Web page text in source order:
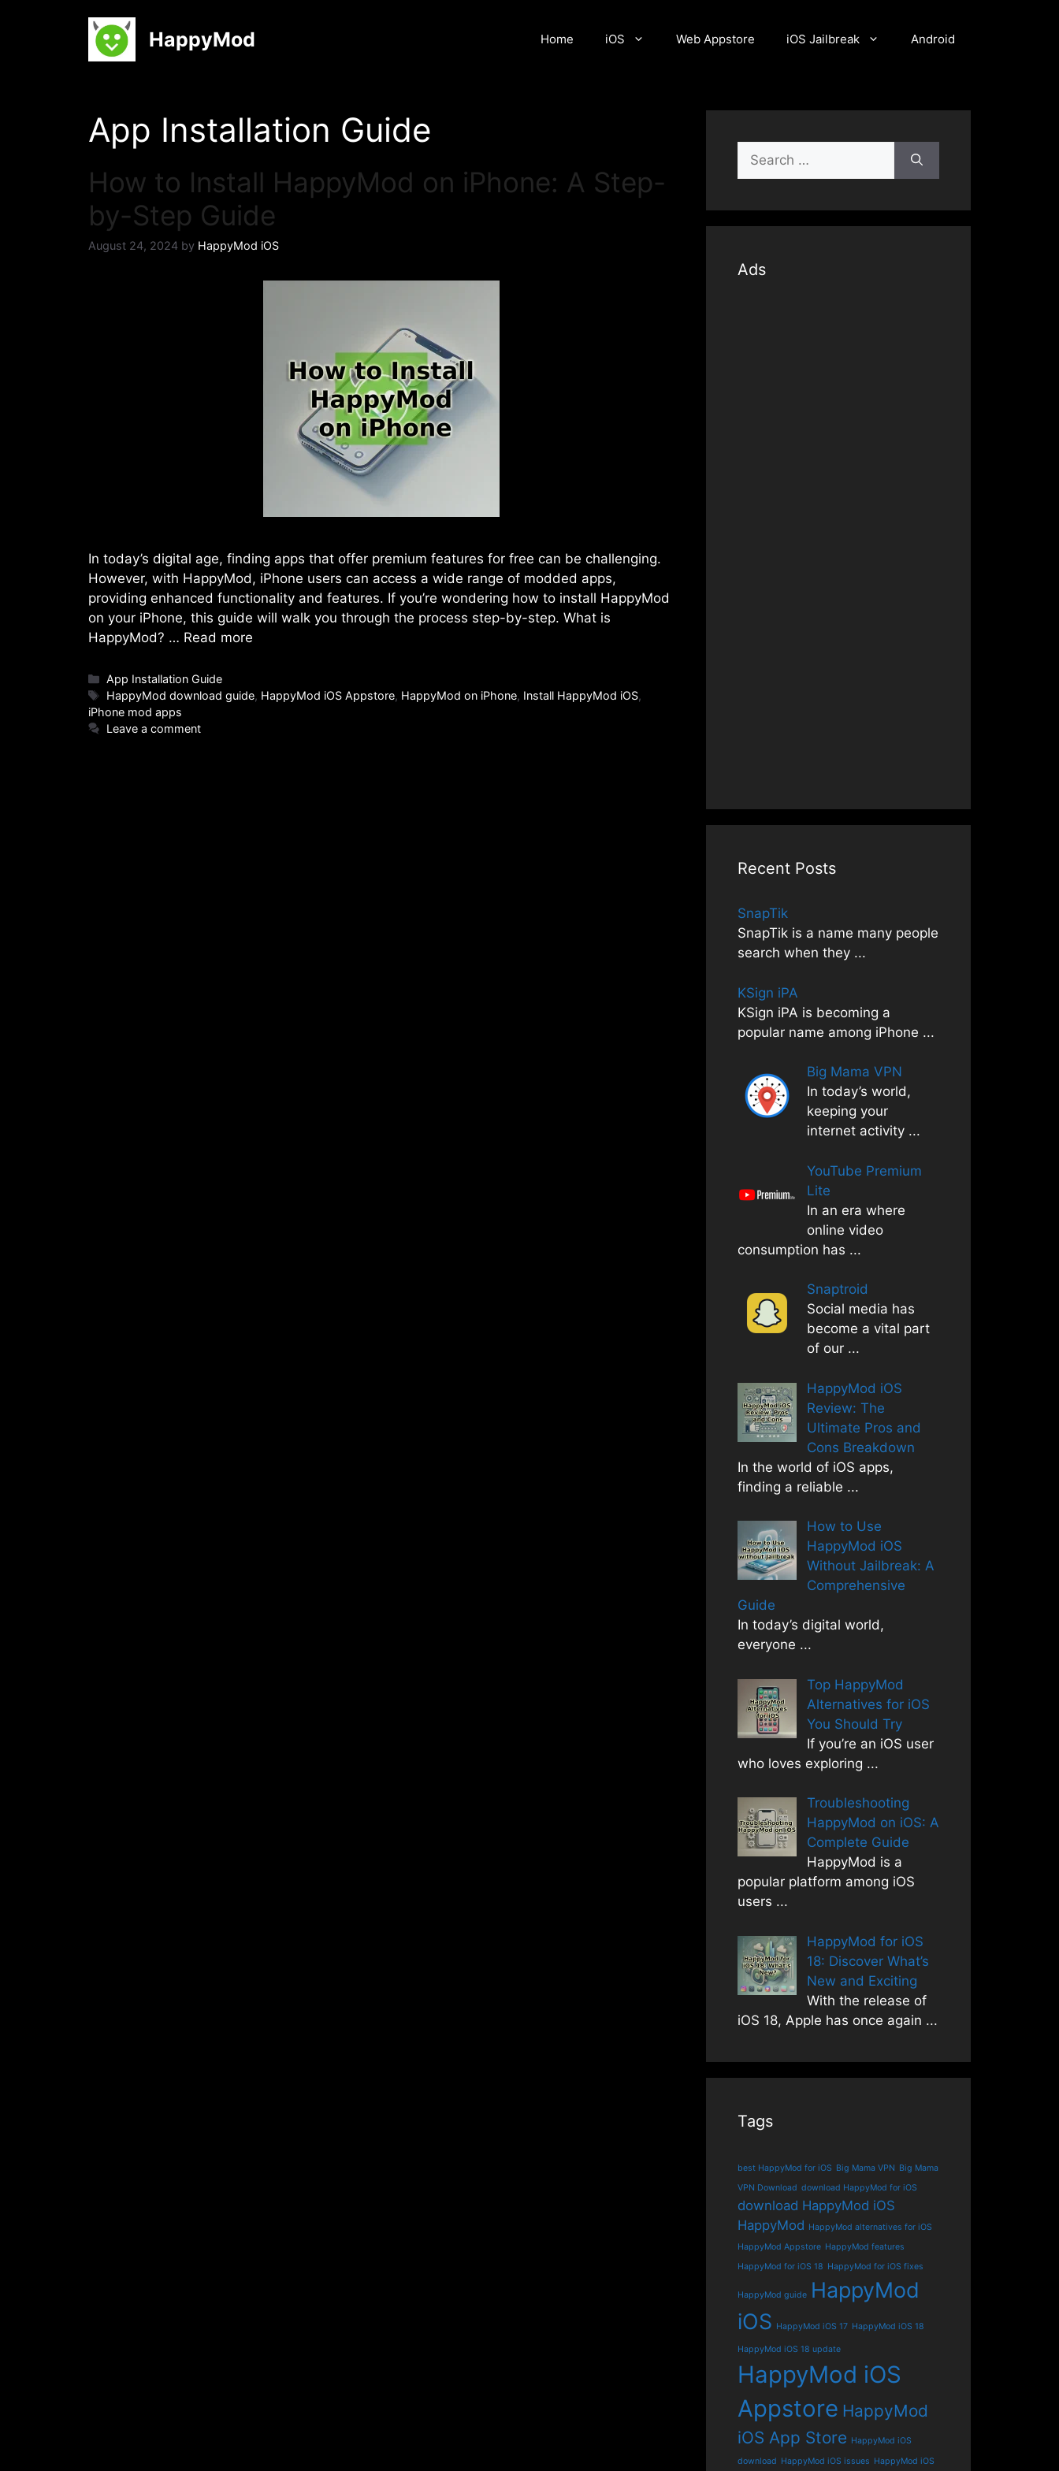
HappyMod Home iOS Web Appstore iOS Jailbreak Android
App Installation Guide
How to Install HappyMod on iPhone: A Step-
by-Step Guide
August 24, 2024 by HappyMod iOS
In today’s digital age, finding apps that offer premium features for free can be challenging.
However, with HappyMod, iPhone users can access a wide range of modded apps,
providing enhanced functionality and features. If you’re wondering how to install HappyMod
on your iPhone, this guide will walk you through the process step-by-step. What is
HappyMod? … Read more
Categories
App Installation Guide
Tags
HappyMod download guide, HappyMod iOS Appstore, HappyMod on iPhone, Install HappyMod iOS,
iPhone mod apps
Leave a comment
Search
for:
Ads
Recent Posts
SnapTik
SnapTik is a name many people
search when they ...
KSign iPA
KSign iPA is becoming a
popular name among iPhone ...
Big Mama VPN
In today’s world,
keeping your
internet activity ...
YouTube Premium
Lite
In an era where
online video
consumption has ...
Snaptroid
Social media has
become a vital part
of our ...
HappyMod iOS
Review: The
Ultimate Pros and
Cons Breakdown
In the world of iOS apps,
finding a reliable ...
How to Use
HappyMod iOS
Without Jailbreak: A
Comprehensive
Guide
In today’s digital world,
everyone ...
Top HappyMod
Alternatives for iOS
You Should Try
If you’re an iOS user
who loves exploring ...
Troubleshooting
HappyMod on iOS: A
Complete Guide
HappyMod is a
popular platform among iOS
users ...
HappyMod for iOS
18: Discover What’s
New and Exciting
With the release of
iOS 18, Apple has once again ...
Tags
best HappyMod for iOS Big Mama VPN Big Mama
VPN Download download HappyMod for iOS
download HappyMod iOS
HappyMod HappyMod alternatives for iOS
HappyMod Appstore HappyMod features
HappyMod for iOS 18 HappyMod for iOS fixes
HappyMod guide HappyMod
iOS HappyMod iOS 17 HappyMod iOS 18
HappyMod iOS 18 update
HappyMod iOS
Appstore HappyMod
iOS App Store HappyMod iOS
download HappyMod iOS issues HappyMod iOS